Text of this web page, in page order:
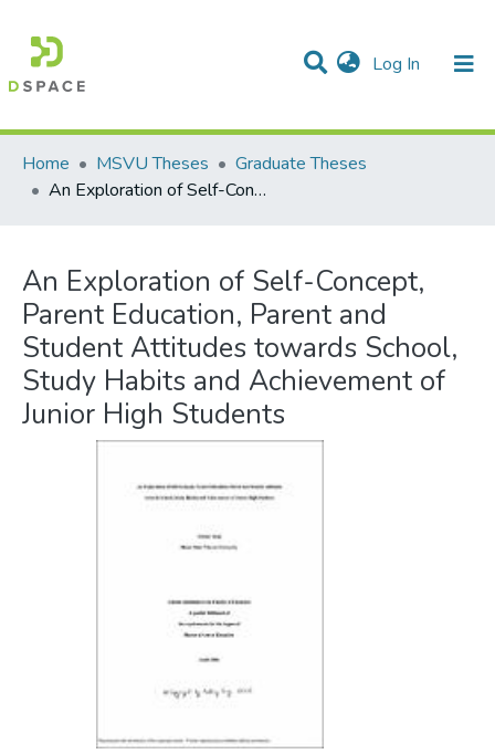
Log In (current)
Communities & Collections
Statistics
All of DSpace
Home
MSVU Theses
Graduate Theses
An Exploration of Self-Concept, Parent Education, Parent and Student Attitudes towards School, Study Habits and Achievement of Junior High Students
An Exploration of Self-Concept,
Parent Education, Parent and
Student Attitudes towards School,
Study Habits and Achievement of
Junior High Students